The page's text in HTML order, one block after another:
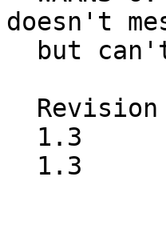
doesn't